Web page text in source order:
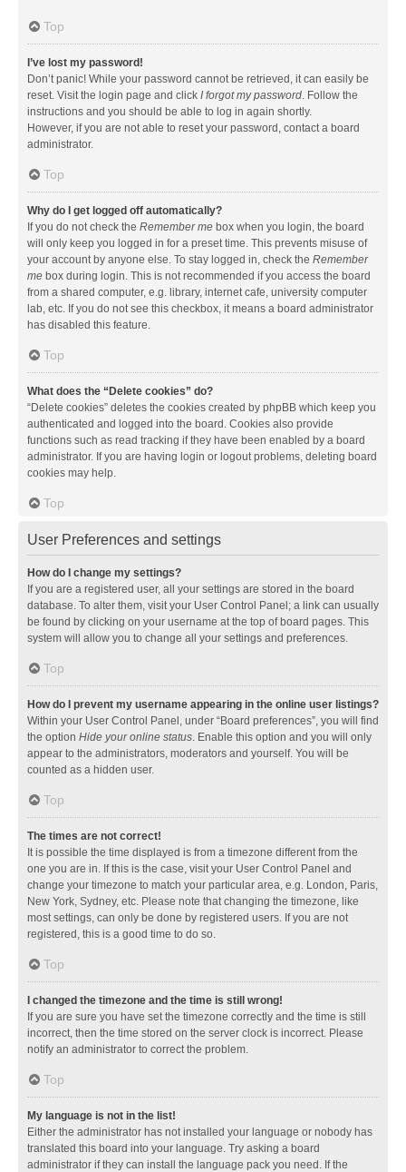
Top
I’ve lost my password!
Don’t panic! While your password cannot be retrieved, it can easily be
reset. Visit the login page and click I forgot my password . Follow the
instructions and you should be able to log in again shortly.
However, if you are not able to reset your password, contact a board
administrator.
Top
Why do I get logged off automatically?
If you do not check the Remember me box when you login, the board
will only keep you logged in for a preset time. This prevents misuse of
your account by anyone else. To stay logged in, check the Remember
me box during login. This is not recommended if you access the board
from a shared computer, e.g. library, internet cafe, university computer
lab, etc. If you do not see this checkbox, it means a board administrator
has disabled this feature.
Top
What does the “Delete cookies” do?
“Delete cookies” deletes the cookies created by phpBB which keep you
authenticated and logged into the board. Cookies also provide
functions such as read tracking if they have been enabled by a board
administrator. If you are having login or logout problems, deleting board
cookies may help.
Top
User Preferences and settings
How do I change my settings?
If you are a registered user, all your settings are stored in the board
database. To alter them, visit your User Control Panel; a link can usually
be found by clicking on your username at the top of board pages. This
system will allow you to change all your settings and preferences.
Top
How do I prevent my username appearing in the online user listings?
Within your User Control Panel, under “Board preferences”, you will find
the option Hide your online status . Enable this option and you will only
appear to the administrators, moderators and yourself. You will be
counted as a hidden user.
Top
The times are not correct!
It is possible the time displayed is from a timezone different from the
one you are in. If this is the case, visit your User Control Panel and
change your timezone to match your particular area, e.g. London, Paris,
New York, Sydney, etc. Please note that changing the timezone, like
most settings, can only be done by registered users. If you are not
registered, this is a good time to do so.
Top
I changed the timezone and the time is still wrong!
If you are sure you have set the timezone correctly and the time is still
incorrect, then the time stored on the server clock is incorrect. Please
notify an administrator to correct the problem.
Top
My language is not in the list!
Either the administrator has not installed your language or nobody has
translated this board into your language. Try asking a board
administrator if they can install the language pack you need. If the